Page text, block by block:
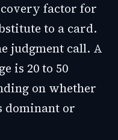
factor for
to a card.
judgment call. A
is 20 to 50
on whether
dominant or